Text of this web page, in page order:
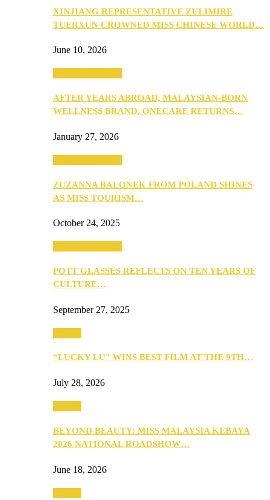
XINJIANG REPRESENTATIVE ZULIMIRE
TUERXUN CROWNED MISS CHINESE WORLD…
June 10, 2026
AFTER YEARS ABROAD, MALAYSIAN-BORN
WELLNESS BRAND, ONECARE RETURNS…
January 27, 2026
ZUZANNA BALONEK FROM POLAND SHINES
AS MISS TOURISM…
October 24, 2025
POTT GLASSES REFLECTS ON TEN YEARS OF
CULTURE…
September 27, 2025
“LUCKY LU” WINS BEST FILM AT THE 9TH…
July 28, 2026
BEYOND BEAUTY: MISS MALAYSIA KEBAYA
2026 NATIONAL ROADSHOW…
June 18, 2026